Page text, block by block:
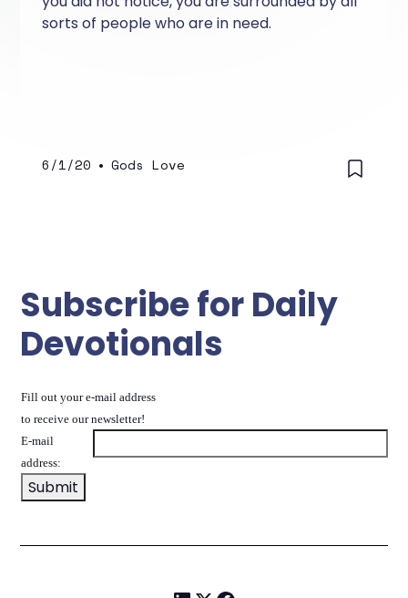
sorts of people who are in need.
6/1/20 • Gods Love
Subscribe for Daily
Devotionals
Fill out your e-mail address
to receive our newsletter!
E-mail
address: